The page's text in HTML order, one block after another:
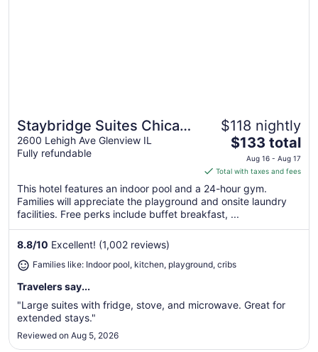
Great for families
Staybridge Suites Chicago
- Glenview by IHG
2600 Lehigh Ave Glenview IL
Fully refundable
$118 nightly
The
price
is
$133
total
night
16
17
$133 total
Aug 16 - Aug 17
Total with taxes and fees
This hotel features an indoor pool and a 24-hour gym.
Families will appreciate the playground and onsite laundry
facilities. Free perks include buffet breakfast, ...
8.8/10 Excellent! (1,002 reviews)
Families like: Indoor pool, kitchen, playground, cribs
Travelers say...
"Large suites with fridge, stove, and microwave. Great for
extended stays."
Reviewed on Aug 5, 2026